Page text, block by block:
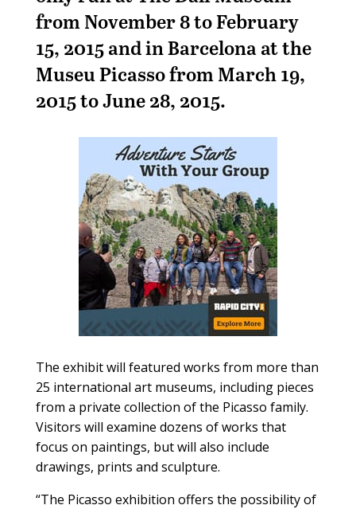
from November 8 to February
15, 2015 and in Barcelona at the
Museu Picasso from March 19,
2015 to June 28, 2015.
The exhibit will featured works from more than
25 international art museums, including pieces
from a private collection of the Picasso family.
Visitors will examine dozens of works that
focus on paintings, but will also include
drawings, prints and sculpture.
“The Picasso exhibition offers the possibility of